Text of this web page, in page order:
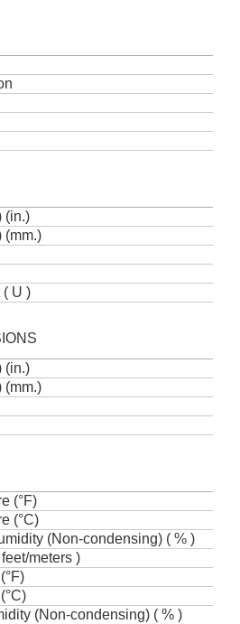
(in.)
(mm.)
( U )
(in.)
(mm.)
(°F)
(°C)
(Non-condensing) ( % )
meters )
(Non-condensing) ( % )